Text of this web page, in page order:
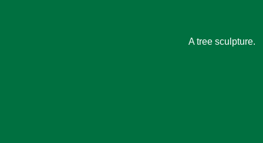
A tree sculpture.